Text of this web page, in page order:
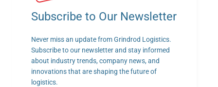
Subscribe to Our Newsletter
Never miss an update from Grindrod Logistics.
Subscribe to our newsletter and stay informed
about industry trends, company news, and
innovations that are shaping the future of
logistics.